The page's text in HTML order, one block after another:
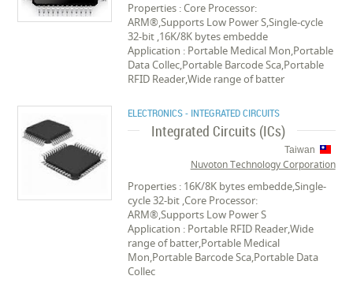
Properties : Core Processor:
ARM®,Supports Low Power S,Single-cycle
32-bit ,16K/8K bytes embedde
Application : Portable Medical Mon,Portable
Data Collec,Portable Barcode Sca,Portable
RFID Reader,Wide range of batter
ELECTRONICS - INTEGRATED CIRCUITS
Integrated Circuits (ICs)
Taiwan
Nuvoton Technology Corporation
Properties : 16K/8K bytes embedde,Single-
cycle 32-bit ,Core Processor:
ARM®,Supports Low Power S
Application : Portable RFID Reader,Wide
range of batter,Portable Medical
Mon,Portable Barcode Sca,Portable Data
Collec